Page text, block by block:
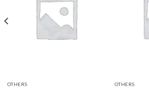
OTHERS OTHERS